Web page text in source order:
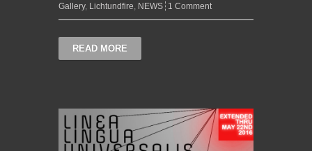
Gallery, Lichtundfire NEWS 1 Comment
READ MORE